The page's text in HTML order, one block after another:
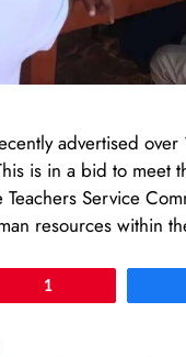
advertised
is in a bid to meet
Service
resources within
1